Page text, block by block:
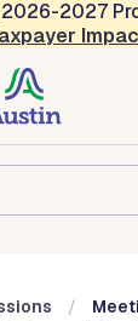
2027